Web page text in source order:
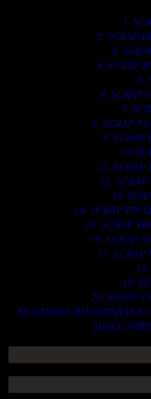
1.
2. SCRAP
3.
4. SCRAP
5.
6. SCRAP
7.
8. SCRAP
9. SCRAP
10.
11. SCRAP
12. SCRAP
13.
14. SCRAP TIN
15. SCRAP
16. SCRAP
17. SCRAP
19.
20. SCRAP
AN OTHERS IMPORTANTS
SHALL